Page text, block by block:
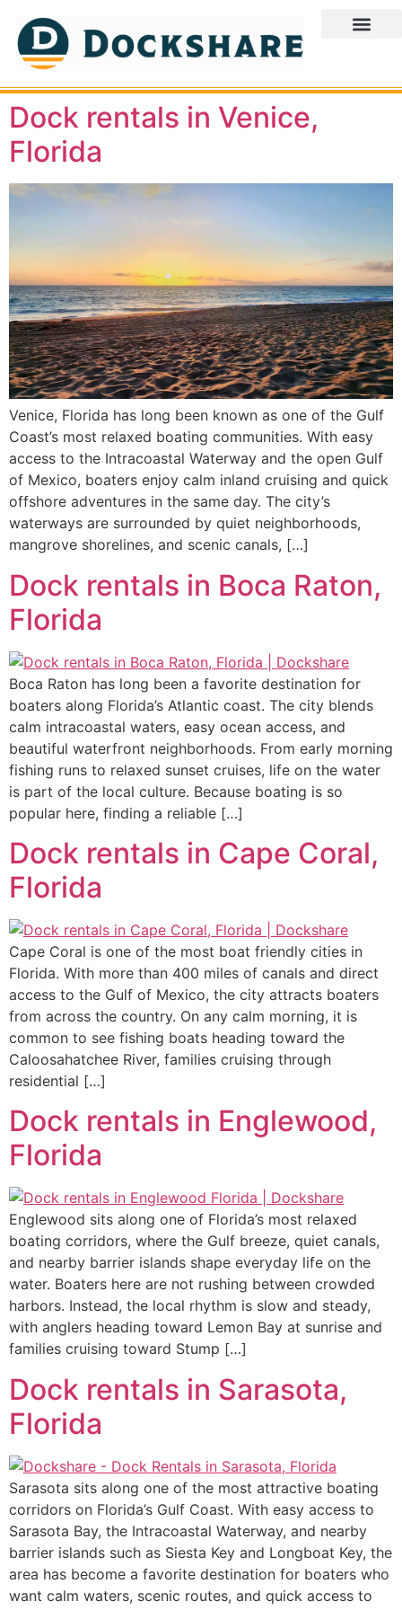
Dock rentals in Venice,
Florida
Venice, Florida has long been known as one of the Gulf
Coast’s most relaxed boating communities. With easy
access to the Intracoastal Waterway and the open Gulf
of Mexico, boaters enjoy calm inland cruising and quick
offshore adventures in the same day. The city’s
waterways are surrounded by quiet neighborhoods,
mangrove shorelines, and scenic canals, […]
Dock rentals in Boca Raton,
Florida
Boca Raton has long been a favorite destination for
boaters along Florida’s Atlantic coast. The city blends
calm intracoastal waters, easy ocean access, and
beautiful waterfront neighborhoods. From early morning
fishing runs to relaxed sunset cruises, life on the water
is part of the local culture. Because boating is so
popular here, finding a reliable […]
Dock rentals in Cape Coral,
Florida
Cape Coral is one of the most boat friendly cities in
Florida. With more than 400 miles of canals and direct
access to the Gulf of Mexico, the city attracts boaters
from across the country. On any calm morning, it is
common to see fishing boats heading toward the
Caloosahatchee River, families cruising through
residential […]
Dock rentals in Englewood,
Florida
Englewood sits along one of Florida’s most relaxed
boating corridors, where the Gulf breeze, quiet canals,
and nearby barrier islands shape everyday life on the
water. Boaters here are not rushing between crowded
harbors. Instead, the local rhythm is slow and steady,
with anglers heading toward Lemon Bay at sunrise and
families cruising toward Stump […]
Dock rentals in Sarasota,
Florida
Sarasota sits along one of the most attractive boating
corridors on Florida’s Gulf Coast. With easy access to
Sarasota Bay, the Intracoastal Waterway, and nearby
barrier islands such as Siesta Key and Longboat Key, the
area has become a favorite destination for boaters who
want calm waters, scenic routes, and quick access to